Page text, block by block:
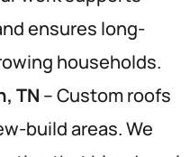
ensures long-
households.
TN – Custom roofs
build areas. We